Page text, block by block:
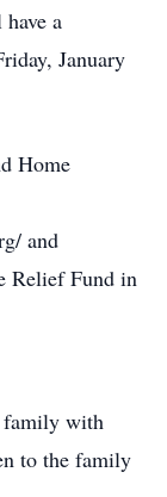
a
January
Home
and
Relief Fund in
family with
to the family